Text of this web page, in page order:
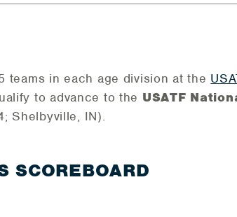
teams in each age division at the
to advance to the USATF
Shelbyville, IN).
SCOREBOARD